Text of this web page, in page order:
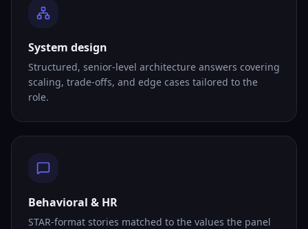
System design
Structured, senior-level architecture answers covering
scaling, trade-offs, and edge cases tailored to the
role.
Behavioral & HR
STAR-format stories matched to the values the panel